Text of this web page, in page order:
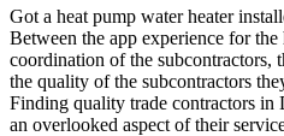
Got a heat pump water heater
Between the app experience for
coordination of the
the quality of the subcontractors
Finding quality trade contractors in
an overlooked aspect of their